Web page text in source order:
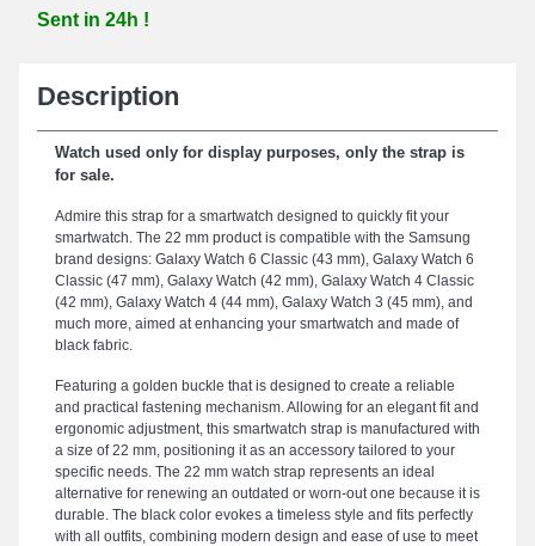
Sent in 24h !
Description
Watch used only for display purposes, only the strap is
for sale.
Admire this strap for a smartwatch designed to quickly fit your
smartwatch. The 22 mm product is compatible with the Samsung
brand designs: Galaxy Watch 6 Classic (43 mm), Galaxy Watch 6
Classic (47 mm), Galaxy Watch (42 mm), Galaxy Watch 4 Classic
(42 mm), Galaxy Watch 4 (44 mm), Galaxy Watch 3 (45 mm), and
much more, aimed at enhancing your smartwatch and made of
black fabric.
Featuring a golden buckle that is designed to create a reliable
and practical fastening mechanism. Allowing for an elegant fit and
ergonomic adjustment, this smartwatch strap is manufactured with
a size of 22 mm, positioning it as an accessory tailored to your
specific needs. The 22 mm watch strap represents an ideal
alternative for renewing an outdated or worn-out one because it is
durable. The black color evokes a timeless style and fits perfectly
with all outfits, combining modern design and ease of use to meet